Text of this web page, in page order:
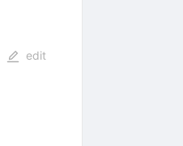
edit